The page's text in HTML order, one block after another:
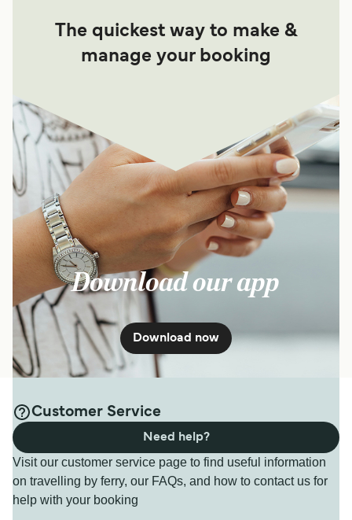
The quickest way to make &
manage your booking
Download our app
Download now
Customer Service
Visit our customer service page to find useful information
on travelling by ferry, our FAQs, and how to contact us for
help with your booking
Need help?